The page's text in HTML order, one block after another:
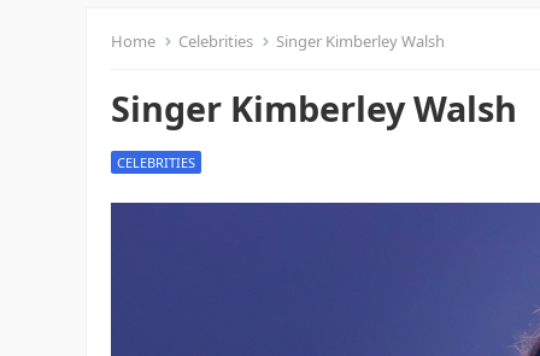
Home Celebrities Singer Kimberley Walsh
Singer Kimberley Walsh
CELEBRITIES